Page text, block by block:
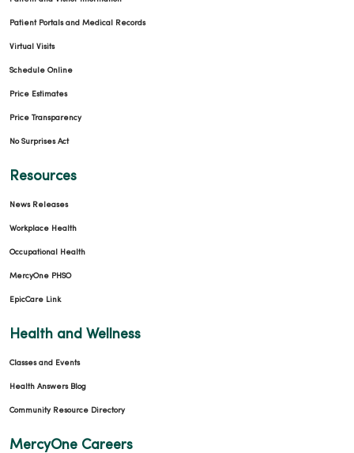
03/17/2026
03/16/2026
03/12/2026
03/05/2026
Patient Portals and Medical Records
Virtual Visits
Schedule Online
Price Estimates
Price Transparency
No Surprises Act
Resources
News Releases
Workplace Health
Occupational Health
MercyOne PHSO
EpicCare Link
Health and Wellness
Classes and Events
Health Answers Blog
Community Resource Directory
MercyOne Careers